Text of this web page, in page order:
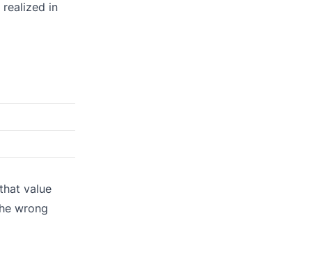
in
value
wrong